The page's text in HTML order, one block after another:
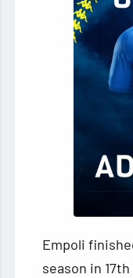
Empoli
season in